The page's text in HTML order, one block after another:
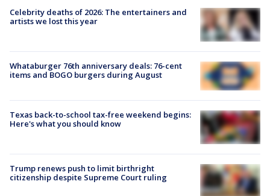
Celebrity deaths of 2026: The entertainers and
artists we lost this year
Whataburger 76th anniversary deals: 76-cent
items and BOGO burgers during August
Texas back-to-school tax-free weekend begins:
Here's what you should know
Trump renews push to limit birthright
citizenship despite Supreme Court ruling